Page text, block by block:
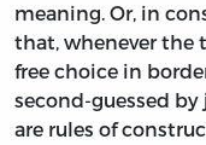
meaning. Or, in
that, whenever the
free choice in
second-guessed
are rules of